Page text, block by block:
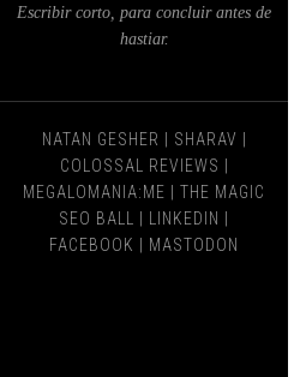
Escribir corto, para concluir antes de
hastiar.
NATAN GESHER SHARAV
COLOSSAL REVIEWS
MEGALOMANIA:ME
THE MAGIC
SEO BALL
LINKEDIN
FACEBOOK
MASTODON